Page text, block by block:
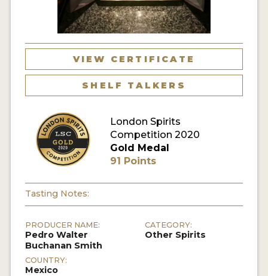
MY ACCOUNT
ENTER NOW
MY ACCOUNT
VIEW CERTIFICATE
SHELF TALKERS
London Spirits
Competition 2020
Gold Medal
91 Points
Tasting Notes:
PRODUCER NAME:
Pedro Walter
Buchanan Smith
COUNTRY:
Mexico
CATEGORY:
Other Spirits